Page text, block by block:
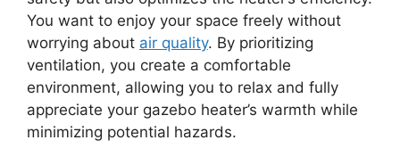
You want to enjoy your space freely without
worrying about air quality. By prioritizing
ventilation, you create a comfortable
environment, allowing you to relax and fully
appreciate your gazebo heater’s warmth while
minimizing potential hazards.